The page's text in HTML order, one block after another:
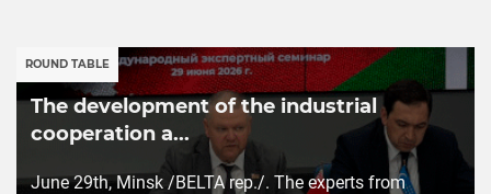
ROUND TABLE
The development of the industrial
cooperation a...
June 29th, Minsk /BELTA rep./. The experts from